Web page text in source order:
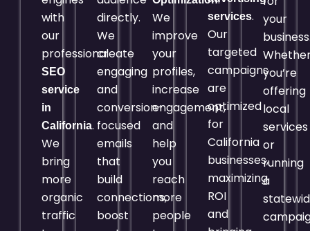
with
our
professional
SEO
service
in
California.
We
bring
more
organic
traffic
directly.
We
create
engaging
and
conversion-
focused
emails
that
build
connections,
boost
We
improve
your
profiles,
increase
engagement,
and
help
you
reach
more
people
services.
Our
targeted
campaigns
are
optimized
for
California
businesses,
maximizing
ROI
and
your
you’re
offering
local
services
or
running
a